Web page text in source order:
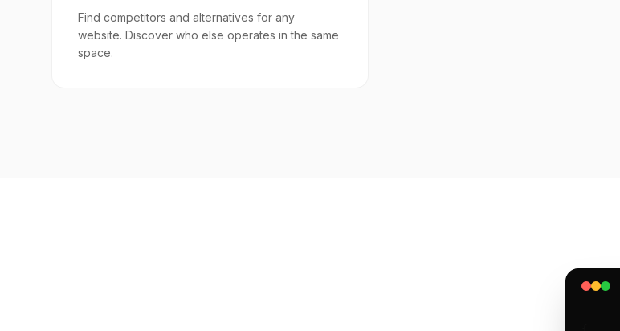
Find competitors and alternatives for any
website. Discover who else operates in the same
space.